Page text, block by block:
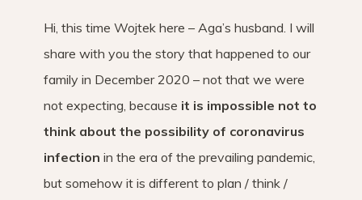
Hi, this time Wojtek here – Aga’s husband. I will
share with you the story that happened to our
family in December 2020 – not that we were
not expecting, because it is impossible not to
think about the possibility of coronavirus
infection in the era of the prevailing pandemic,
but somehow it is different to plan / think /